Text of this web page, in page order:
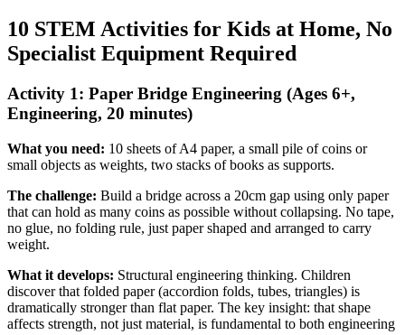
10 STEM Activities for Kids at Home, No
Specialist Equipment Required
Activity 1: Paper Bridge Engineering (Ages 6+,
Engineering, 20 minutes)
What you need: 10 sheets of A4 paper, a small pile of coins or
small objects as weights, two stacks of books as supports.
The challenge: Build a bridge across a 20cm gap using only paper
that can hold as many coins as possible without collapsing. No tape,
no glue, no folding rule, just paper shaped and arranged to carry
weight.
What it develops: Structural engineering thinking. Children
discover that folded paper (accordion folds, tubes, triangles) is
dramatically stronger than flat paper. The key insight: that shape
affects strength, not just material, is fundamental to both engineering